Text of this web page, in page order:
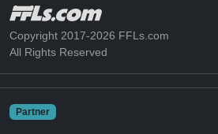
Copyright 2017-2026 FFLs.com
All Rights Reserved
Partner